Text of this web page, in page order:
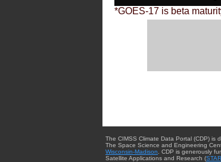
*GOES-17 is beta
The CIMSS Climate Data Portal (CDP) is
The Space Science and Engineering
Wisconsin-Madison . CDP is generously
Satellite Applications and Research (STAR